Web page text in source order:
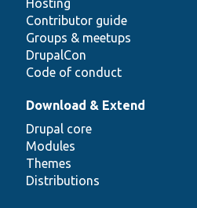
Hosting
Contributor guide
Groups & meetups
DrupalCon
Code of conduct
Download & Extend
Drupal core
Modules
Themes
Distributions